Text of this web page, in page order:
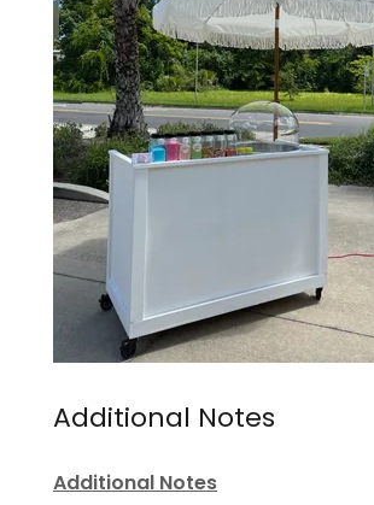
Additional Notes
Additional Notes